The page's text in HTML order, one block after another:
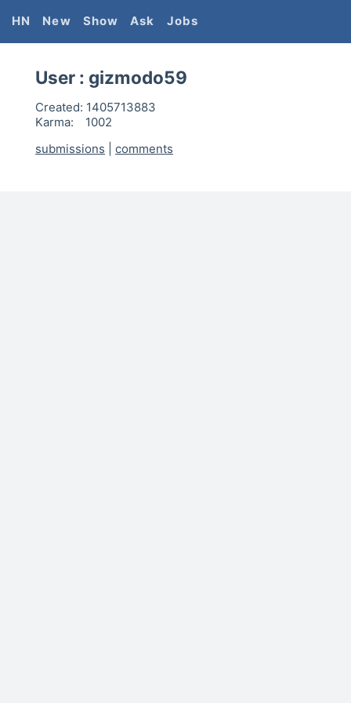
HN New Show Ask Jobs
User : gizmodo59
Created: 1405713883
Karma:
1002
submissions
comments